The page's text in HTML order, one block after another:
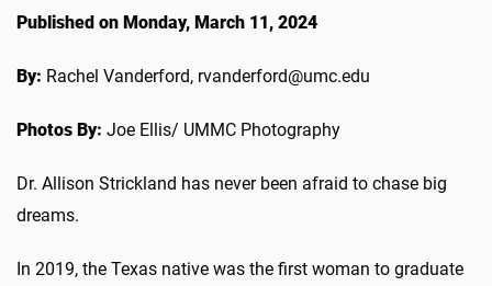
Published on Monday, March 11, 2024
By: Rachel Vanderford, rvanderford@umc.edu
Photos By: Joe Ellis/ UMMC Photography
Dr. Allison Strickland has never been afraid to chase big
dreams.
In 2019, the Texas native was the first woman to graduate